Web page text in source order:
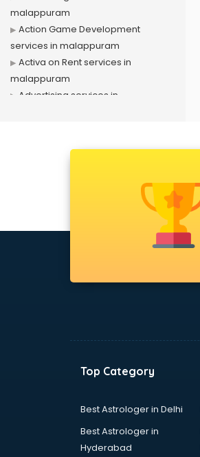
malappuram
Action Game Development
services in malappuram
Activa on Rent services in
malappuram
Advertising services in
Air conditioner on Rent services in
Air cooler on Rent services in
AMP Development services in
Android Game Development
Animal Transporters services in
Animated Video Production
Top Category
Best Astrologer in Delhi
Best Astrologer in
Hyderabad